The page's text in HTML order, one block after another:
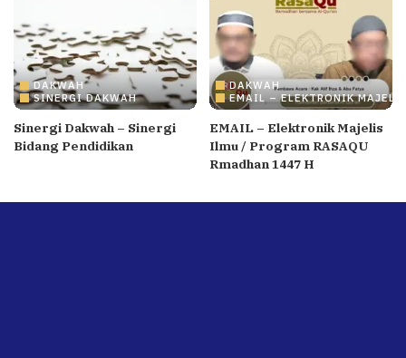
DAKWAH
SINERGI DAKWAH
Sinergi Dakwah – Sinergi
Bidang Pendidikan
DAKWAH
EMAIL – ELEKTRONIK
EMAIL – Elektronik Majelis
Ilmu / Program RASAQU
Rmadhan 1447 H